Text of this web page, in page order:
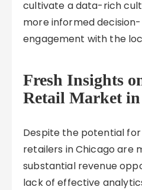
cultivate a data-rich
more informed
engagement with the
Fresh Insights
Retail Market in
Despite the potential
retailers in Chicago are
substantial revenue
lack of effective